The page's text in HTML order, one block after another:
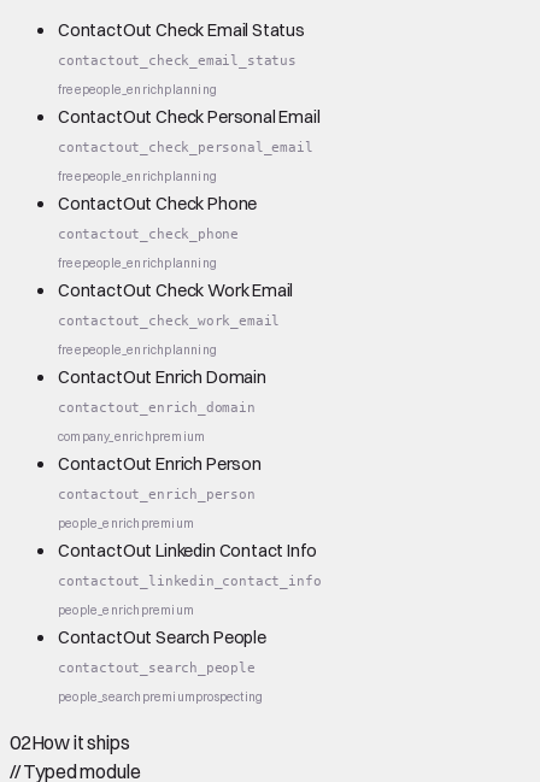
ContactOut Check Email Status
contactout_check_email_status
freepeople_enrichplanning
ContactOut Check Personal Email
contactout_check_personal_email
freepeople_enrichplanning
ContactOut Check Phone
contactout_check_phone
freepeople_enrichplanning
ContactOut Check Work Email
contactout_check_work_email
freepeople_enrichplanning
ContactOut Enrich Domain
contactout_enrich_domain
company_enrichpremium
ContactOut Enrich Person
contactout_enrich_person
people_enrich premium
ContactOut Linkedin Contact Info
contactout_linkedin_contact_info
people_enrich premium
ContactOut Search People
contactout_search_people
people_search premiumprospecting
02How it ships
//Typed module